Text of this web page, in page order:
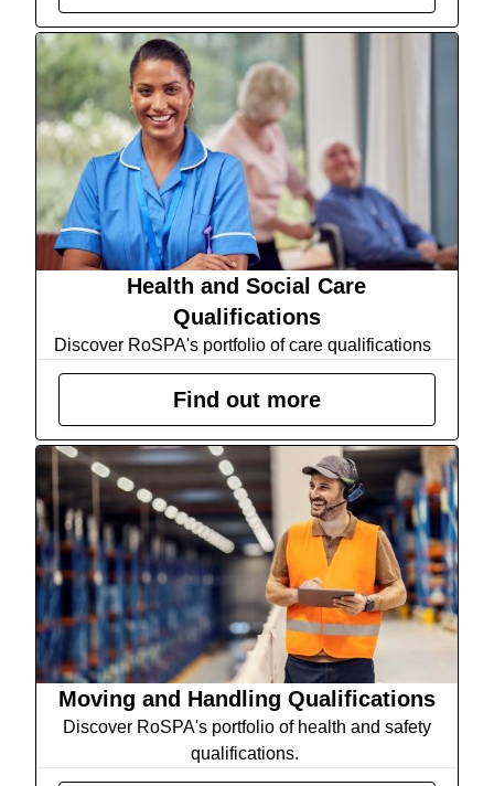
Health and Social Care
Qualifications
Discover RoSPA's portfolio of care qualifications
Find out more
Moving and Handling Qualifications
Discover RoSPA's portfolio of health and safety
qualifications.